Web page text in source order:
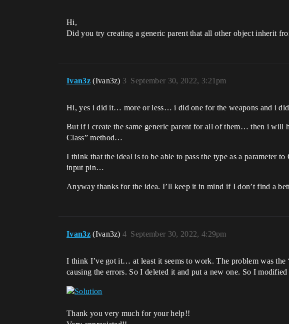
Hi,
Did you try creating a generic parent that all other object inherit
Ivan3z (Ivan3z) September 30, 2022, 3:21pm
3
Hi, yes i did it… more or less… i did one for the weapons and i
But if i create the same generic parent for all of them… then i will
Class” method…
I think that the ideal is to be able to pass the type as a
input pin…
Anyway thanks for the idea. I’ll keep it in mind if I don’t find a
Ivan3z (Ivan3z) September 30, 2022, 4:29pm
4
I think I’ve got it… at least it seems to work. The problem was
causing the errors. So I deleted it and put a new one. So I
Thank you very much for your help!!